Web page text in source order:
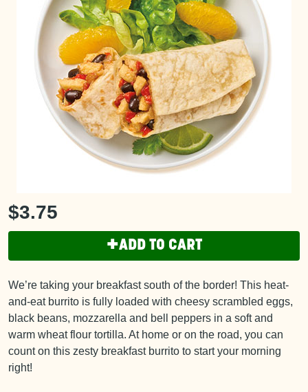
$3.75
+ADD TO CART
We’re taking your breakfast south of the border! This heat-
and-eat burrito is fully loaded with cheesy scrambled eggs,
black beans, mozzarella and bell peppers in a soft and
warm wheat flour tortilla. At home or on the road, you can
count on this zesty breakfast burrito to start your morning
right!